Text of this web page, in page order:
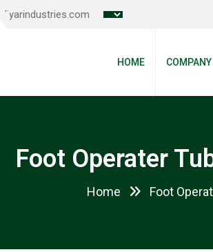
HOME
Foot Operater
Home Foot